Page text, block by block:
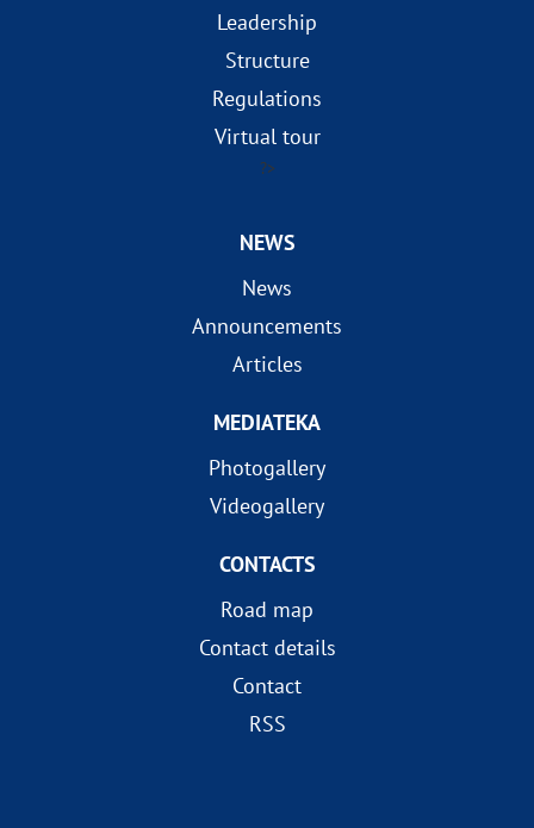
Leadership
Structure
Regulations
Virtual tour
?>
NEWS
News
Announcements
Articles
MEDIATEKA
Photogallery
Videogallery
CONTACTS
Road map
Contact details
Contact
RSS